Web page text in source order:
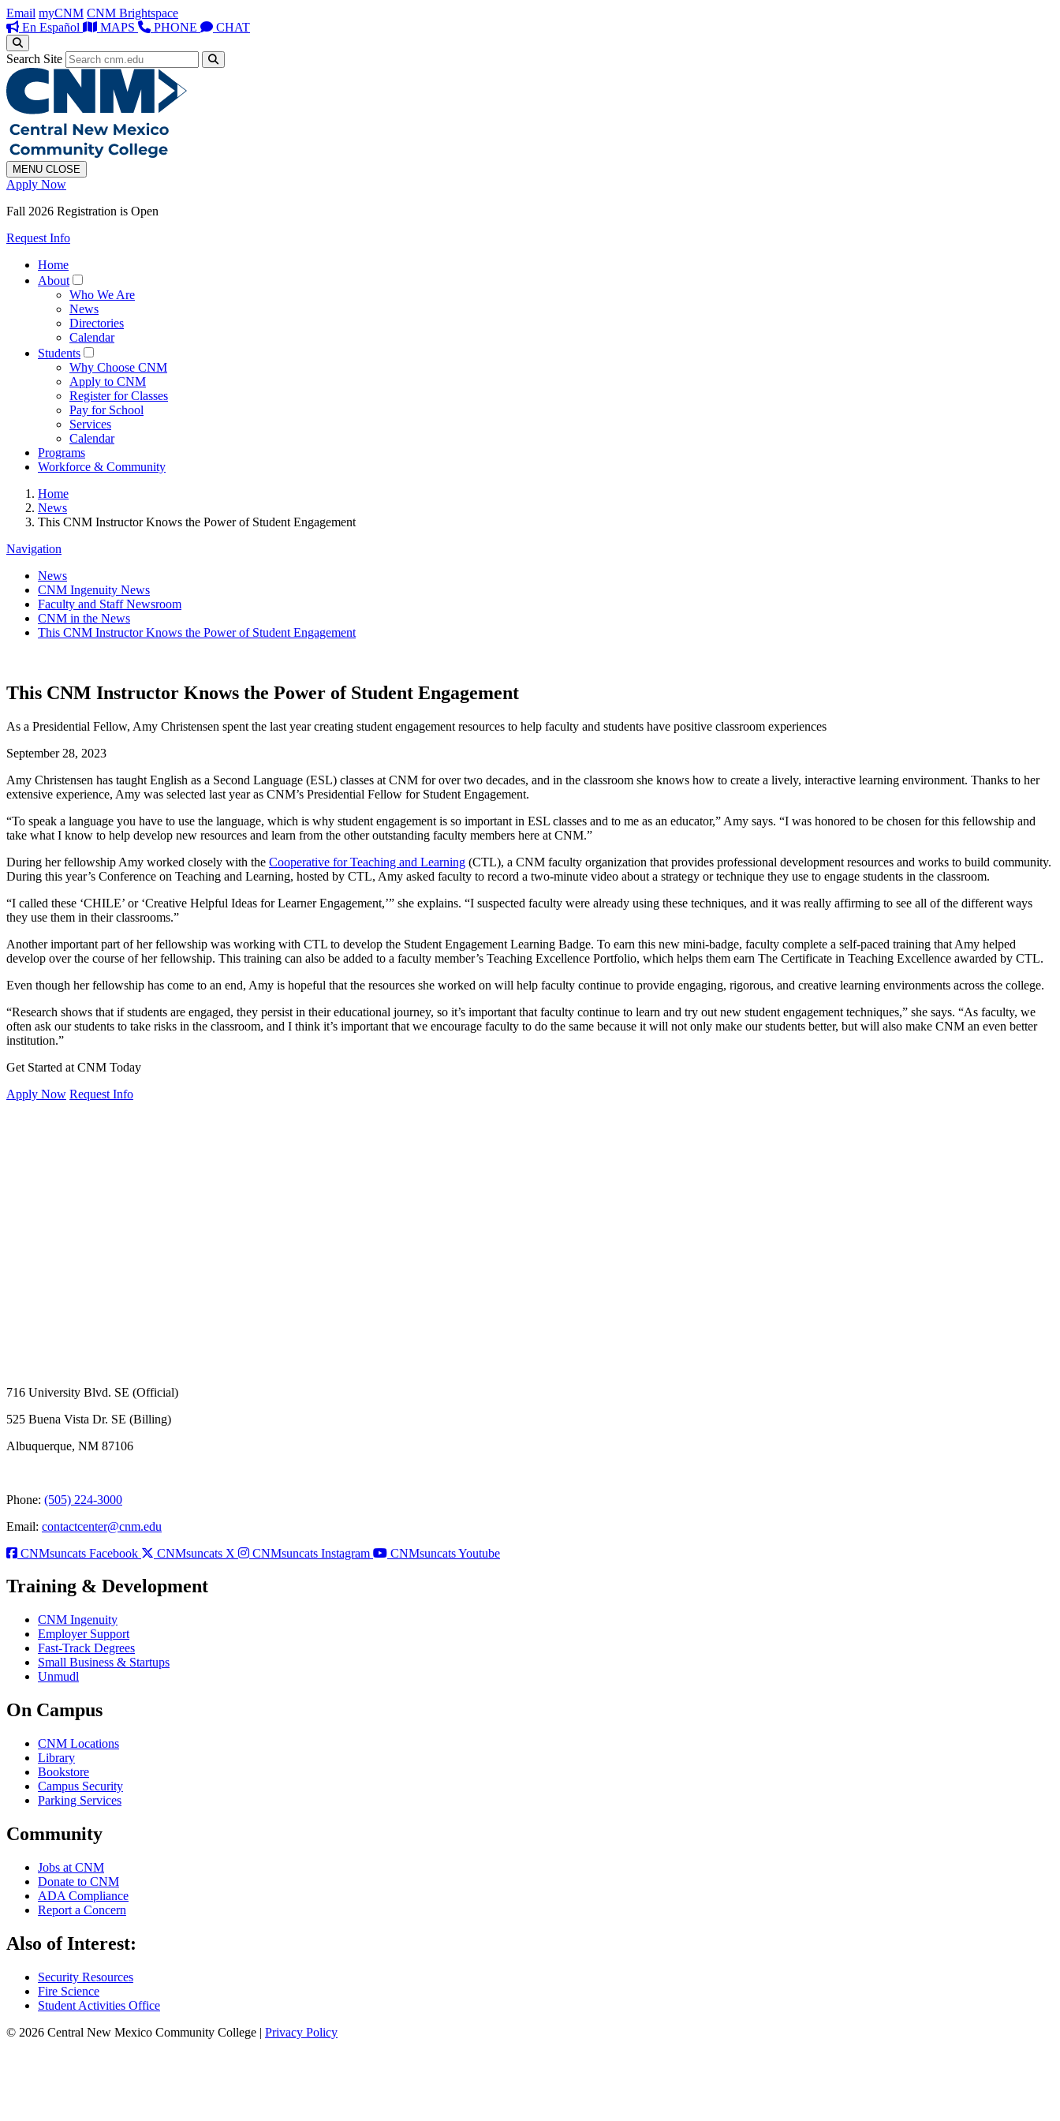
Email myCNM CNM Brightspace
En Español
MAPS PHONE CHAT
Search Site
MENU CLOSE
Apply Now
Fall 2026 Registration is Open
Request Info
Home
About
Who We Are
News
Directories
Calendar
Students
Why Choose CNM
Apply to CNM
Register for Classes
Pay for School
Services
Calendar
Programs
Workforce & Community
Home
News
This CNM Instructor Knows the Power of Student Engagement
Navigation
News
CNM Ingenuity News
Faculty and Staff Newsroom
CNM in the News
This CNM Instructor Knows the Power of Student Engagement
This CNM Instructor Knows the Power of Student Engagement
As a Presidential Fellow, Amy Christensen spent the last year creating student engagement resources to help faculty and students have positive classroom experiences
September 28, 2023
Amy Christensen has taught English as a Second Language (ESL) classes at CNM for over two decades, and in the classroom she knows how to create a lively, interactive learning environment. Thanks to her
extensive experience, Amy was selected last year as CNM’s Presidential Fellow for Student Engagement.
“To speak a language you have to use the language, which is why student engagement is so important in ESL classes and to me as an educator,” Amy says. “I was honored to be chosen for this fellowship and
take what I know to help develop new resources and learn from the other outstanding faculty members here at CNM.”
During her fellowship Amy worked closely with the Cooperative for Teaching and Learning (CTL), a CNM faculty organization that provides professional development resources and works to build community.
During this year’s Conference on Teaching and Learning, hosted by CTL, Amy asked faculty to record a two-minute video about a strategy or technique they use to engage students in the classroom.
“I called these ‘CHILE’ or ‘Creative Helpful Ideas for Learner Engagement,’” she explains. “I suspected faculty were already using these techniques, and it was really affirming to see all of the different ways
they use them in their classrooms.”
Another important part of her fellowship was working with CTL to develop the Student Engagement Learning Badge. To earn this new mini-badge, faculty complete a self-paced training that Amy helped
develop over the course of her fellowship. This training can also be added to a faculty member’s Teaching Excellence Portfolio, which helps them earn The Certificate in Teaching Excellence awarded by CTL.
Even though her fellowship has come to an end, Amy is hopeful that the resources she worked on will help faculty continue to provide engaging, rigorous, and creative learning environments across the college.
“Research shows that if students are engaged, they persist in their educational journey, so it’s important that faculty continue to learn and try out new student engagement techniques,” she says. “As faculty, we
often ask our students to take risks in the classroom, and I think it’s important that we encourage faculty to do the same because it will not only make our students better, but will also make CNM an even better
institution.”
Get Started at CNM Today
Apply Now Request Info
716 University Blvd. SE (Official)
525 Buena Vista Dr. SE (Billing)
Albuquerque, NM 87106
Phone: (505) 224-3000
Email: contactcenter@cnm.edu
CNMsuncats Facebook
CNMsuncats X CNMsuncats Instagram CNMsuncats Youtube
Training & Development
CNM Ingenuity
Employer Support
Fast-Track Degrees
Small Business & Startups
Unmudl
On Campus
CNM Locations
Library
Bookstore
Campus Security
Parking Services
Community
Jobs at CNM
Donate to CNM
ADA Compliance
Report a Concern
Also of Interest:
Security Resources
Fire Science
Student Activities Office
© 2026 Central New Mexico Community College | Privacy Policy